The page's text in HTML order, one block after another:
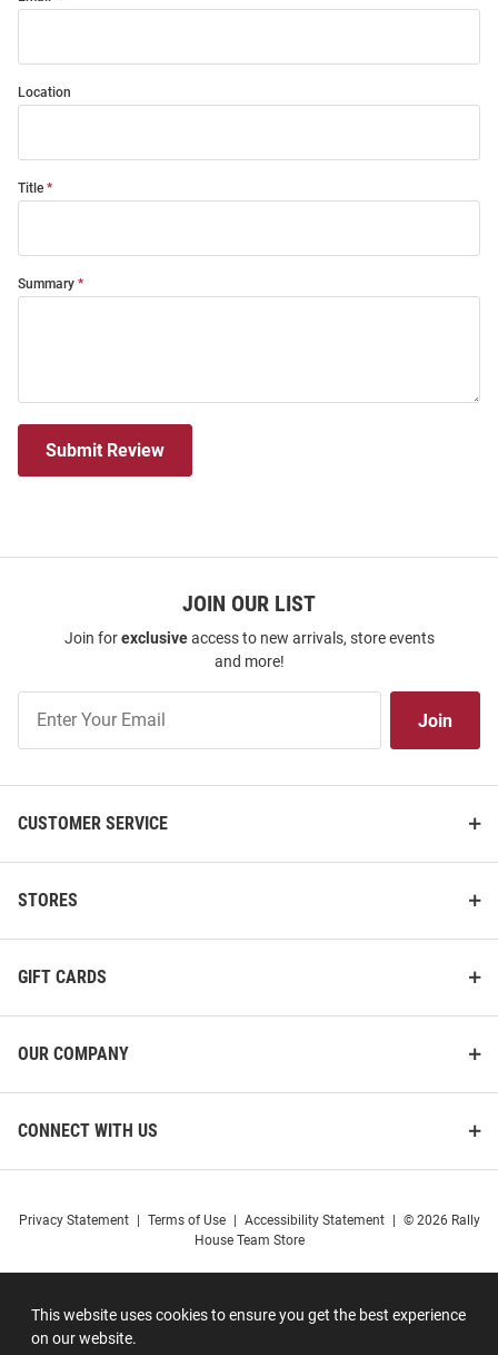
This website uses cookies to ensure you get the best experience
on our website.
Location
Title
Summary
Submit Review
JOIN OUR LIST
Join forexclusiveaccess to new arrivals, store events
and more!
Our
Join
CUSTOMER SERVICE
STORES
GIFT CARDS
OUR COMPANY
CONNECT WITH US
Privacy Statement Terms of Use Accessibility Statement
© 2026 Rally
House Team Store